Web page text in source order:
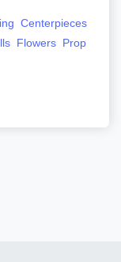
Centerpieces
Flowers Prop